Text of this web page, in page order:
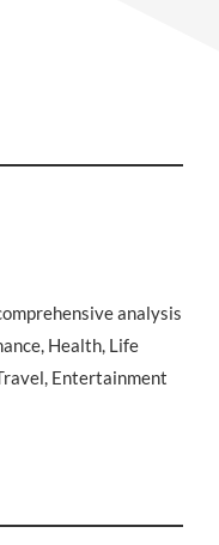
analysis
Health, Life
Entertainment